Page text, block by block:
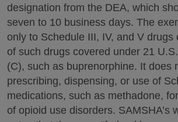
designation from the DEA, which
seven to 10 business days. The
only to Schedule III, IV, and V drugs
of such drugs covered under 21
(C), such as buprenorphine. It does
prescribing, dispensing, or use of
medications, such as methadone,
of opioid use disorders. SAMSHA’s